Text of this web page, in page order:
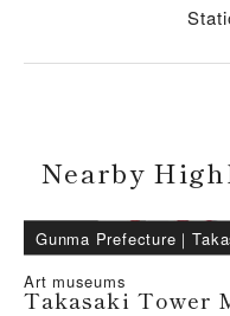
Nearby
Gunma Prefecture ｜
Art museums
Takasaki Tower